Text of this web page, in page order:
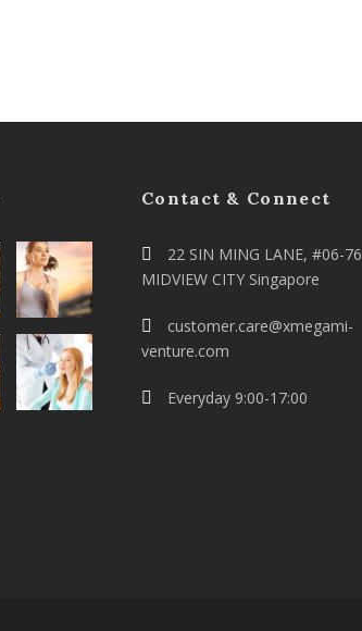
Contact & Connect
22 SIN MING LANE, #06-76
MIDVIEW CITY Singapore
customer.care@xmegami-
venture.com
Everyday 9:00-17:00